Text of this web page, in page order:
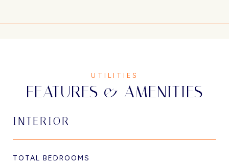
FEATURES & AMENITIES
INTERIOR
TOTAL BEDROOMS